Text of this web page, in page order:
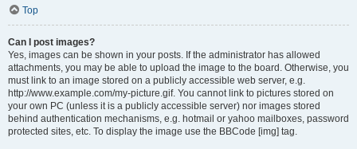
Top
Can I post images?
Yes, images can be shown in your posts. If the administrator has allowed
attachments, you may be able to upload the image to the board. Otherwise, you
must link to an image stored on a publicly accessible web server, e.g.
http://www.example.com/my-picture.gif. You cannot link to pictures stored on
your own PC (unless it is a publicly accessible server) nor images stored
behind authentication mechanisms, e.g. hotmail or yahoo mailboxes, password
protected sites, etc. To display the image use the BBCode [img] tag.